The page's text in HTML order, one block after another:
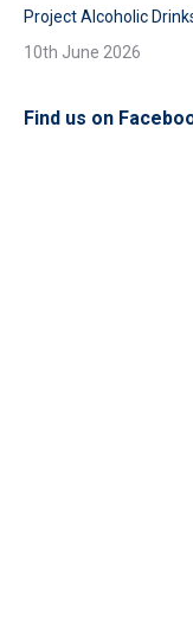
Project Alcoholic
10th June 2026
Find us on